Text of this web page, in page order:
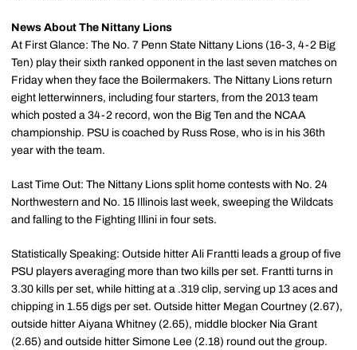
News About The Nittany Lions
At First Glance: The No. 7 Penn State Nittany Lions (16-3, 4-2 Big
Ten) play their sixth ranked opponent in the last seven matches on
Friday when they face the Boilermakers. The Nittany Lions return
eight letterwinners, including four starters, from the 2013 team
which posted a 34-2 record, won the Big Ten and the NCAA
championship. PSU is coached by Russ Rose, who is in his 36th
year with the team.
Last Time Out: The Nittany Lions split home contests with No. 24
Northwestern and No. 15 Illinois last week, sweeping the Wildcats
and falling to the Fighting Illini in four sets.
Statistically Speaking: Outside hitter Ali Frantti leads a group of five
PSU players averaging more than two kills per set. Frantti turns in
3.30 kills per set, while hitting at a .319 clip, serving up 13 aces and
chipping in 1.55 digs per set. Outside hitter Megan Courtney (2.67),
outside hitter Aiyana Whitney (2.65), middle blocker Nia Grant
(2.65) and outside hitter Simone Lee (2.18) round out the group.